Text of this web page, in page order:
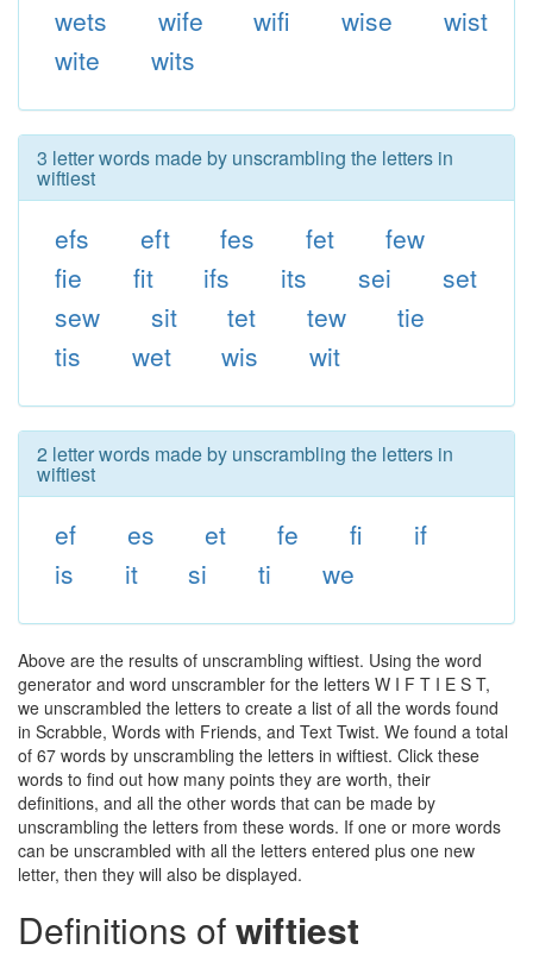
wets
wife wifi wise
wist
wite
wits
3 letter words made by unscrambling the letters in
wiftiest
efs eft fes fet
few
fie
fit ifs its sei
set
sew
sit tet tew
tie
tis
wet wis wit
2 letter words made by unscrambling the letters in
wiftiest
ef es et fe fi
if
is
it si ti we
Above are the results of unscrambling wiftiest. Using the word
generator and word unscrambler for the letters W I F T I E S T,
we unscrambled the letters to create a list of all the words found
in Scrabble, Words with Friends, and Text Twist. We found a total
of 67 words by unscrambling the letters in wiftiest. Click these
words to find out how many points they are worth, their
definitions, and all the other words that can be made by
unscrambling the letters from these words. If one or more words
can be unscrambled with all the letters entered plus one new
letter, then they will also be displayed.
Definitions ofwiftiest